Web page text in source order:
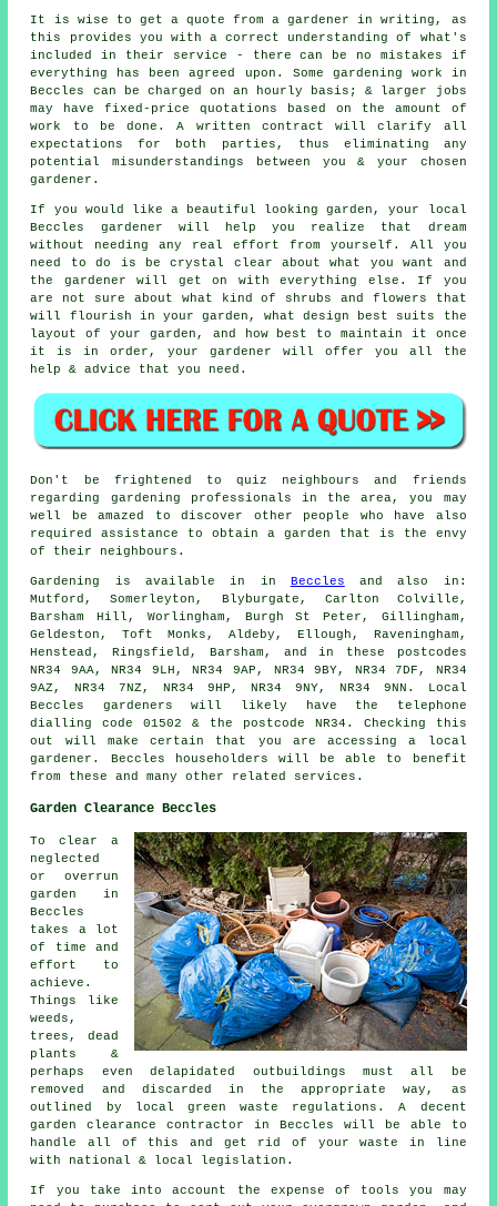
It is wise to get a quote from a gardener in writing, as
this provides you with a correct understanding of what's
included in their service - there can be no mistakes if
everything has been agreed upon. Some gardening work in
Beccles can be charged on an hourly basis; & larger jobs
may have fixed-price quotations based on the amount of
work to be done. A written contract will clarify all
expectations for both parties, thus eliminating any
potential misunderstandings between you & your chosen
gardener.
If you would like a beautiful looking garden, your local
Beccles gardener will help you realize that dream
without needing any real effort from yourself. All you
need to do is be crystal clear about what you want and
the gardener will get on with everything else. If you
are not sure about what kind of shrubs and flowers that
will flourish in your garden, what design best suits the
layout of your garden, and how best to maintain it once
it is in order, your gardener will offer you all the
help & advice that you need.
Don't be frightened to quiz neighbours and friends
regarding gardening professionals in the area, you may
well be amazed to discover other people who have also
required assistance to obtain a garden that is the envy
of their neighbours.
Gardening is available in in Beccles and also in:
Mutford, Somerleyton, Blyburgate, Carlton Colville,
Barsham Hill, Worlingham, Burgh St Peter, Gillingham,
Geldeston, Toft Monks, Aldeby, Ellough, Raveningham,
Henstead, Ringsfield, Barsham, and in these postcodes
NR34 9AA, NR34 9LH, NR34 9AP, NR34 9BY, NR34 7DF, NR34
9AZ, NR34 7NZ, NR34 9HP, NR34 9NY, NR34 9NN. Local
Beccles gardeners will likely have the telephone
dialling code 01502 & the postcode NR34. Checking this
out will make certain that you are accessing a local
gardener. Beccles householders will be able to benefit
from these and many other related services.
Garden Clearance Beccles
To clear a
neglected
or overrun
garden in
Beccles
takes a lot
of time and
effort to
achieve.
Things like
weeds,
trees, dead
plants &
perhaps even delapidated outbuildings must all be
removed and discarded in the appropriate way, as
outlined by local green waste regulations. A decent
garden clearance contractor in Beccles will be able to
handle all of this and get rid of your waste in line
with national & local legislation.
If you take into account the expense of tools you may